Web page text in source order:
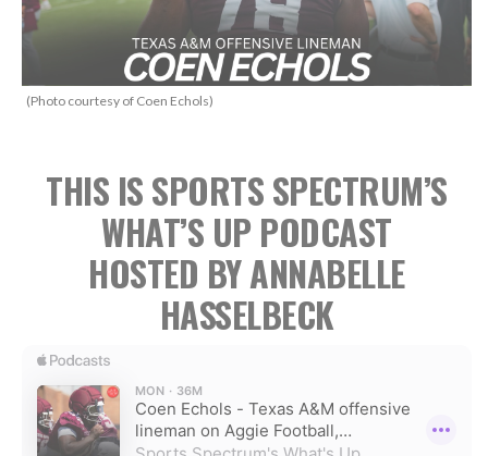
(Photo courtesy of Coen Echols)
THIS IS SPORTS SPECTRUM’S
WHAT’S UP PODCAST
HOSTED BY ANNABELLE
HASSELBECK